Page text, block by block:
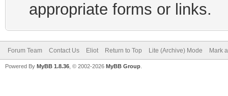
appropriate forms or links.
Forum Team Contact Us Eliot Return to Top Lite (Archive) Mode Mark
Powered By MyBB 1.8.36 , © 2002-2026 MyBB Group